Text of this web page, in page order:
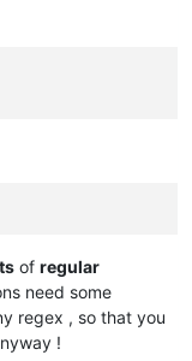
of regular
need some
regex , so that you
!